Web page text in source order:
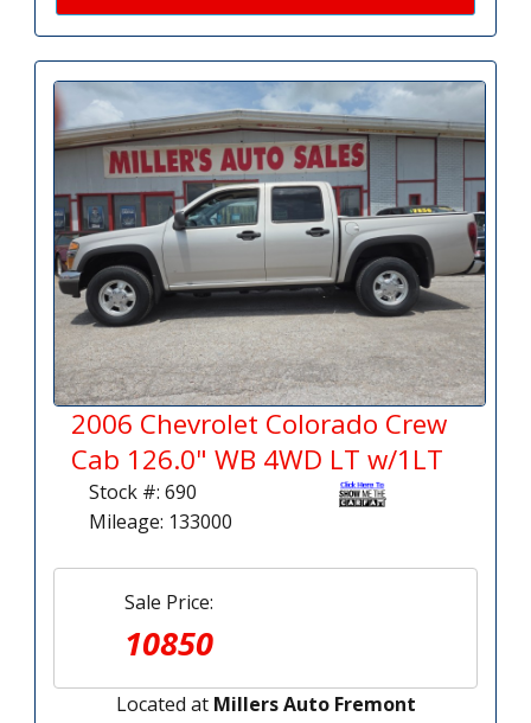
2006 Chevrolet Colorado Crew
Cab 126.0" WB 4WD LT w/1LT
Stock #: 690
Mileage: 133000
Sale Price:
10850
Located at Millers Auto Fremont